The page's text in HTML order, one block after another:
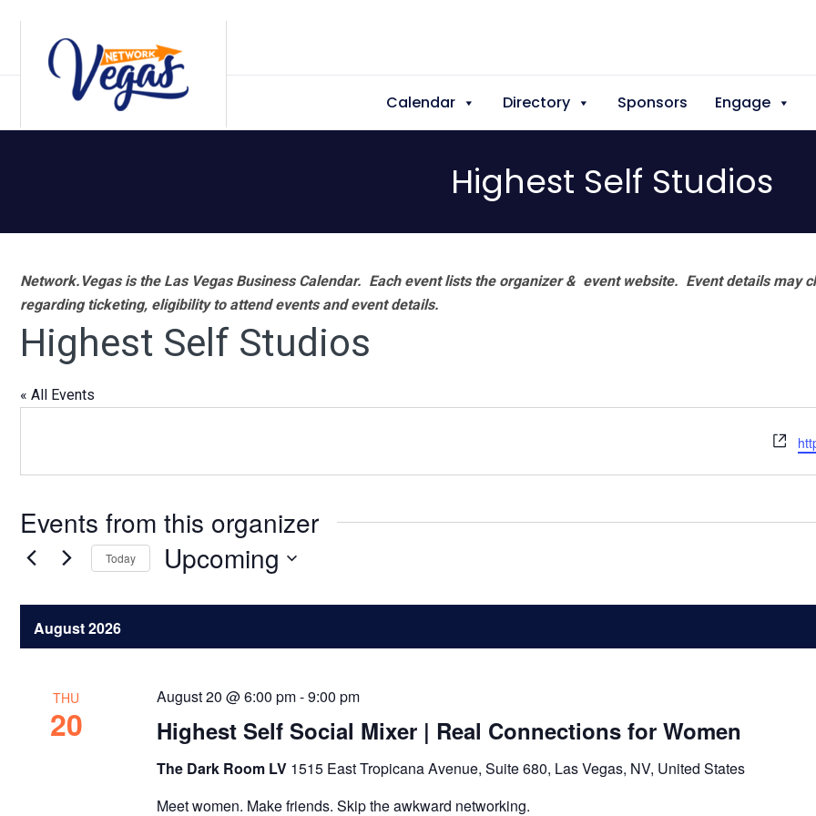
Calendar Directory Sponsors Engage
Highest Self Studios
Network.Vegas is the Las Vegas Business Calendar. Each event lists the organizer & event website. Event details may
regarding ticketing, eligibility to attend events and event details.
Highest Self Studios
« All Events
Events from this organizer
Today Upcoming
date.
August 2026
THU
20 Highest Self Social Mixer | Real Connections for Women
August 20 @ 6:00 pm-9:00 pm
The Dark Room LV 1515 East Tropicana Avenue, Suite 680, Las Vegas, NV, United States
Meet women. Make friends. Skip the awkward networking.